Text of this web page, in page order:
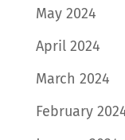
May 2024
April 2024
March 2024
February